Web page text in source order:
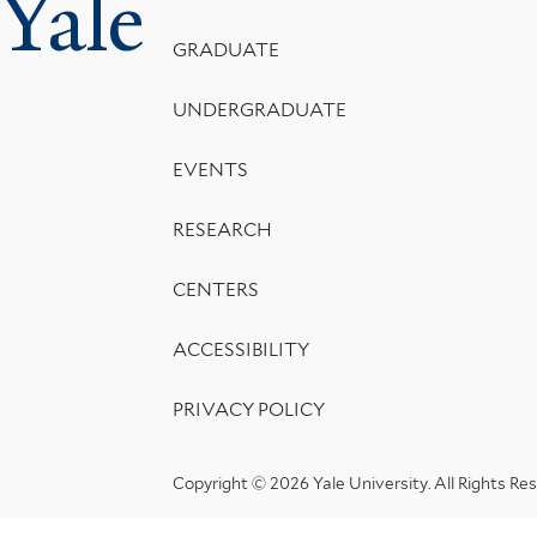
Yale Menu
GRADUATE
UNDERGRADUATE
EVENTS
RESEARCH
CENTERS
ACCESSIBILITY
PRIVACY POLICY
Copyright © 2026 Yale University. All Rights